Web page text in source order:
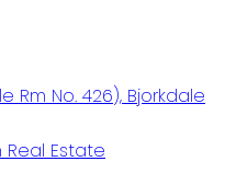
Rm No. 426), Bjorkdale
Real Estate